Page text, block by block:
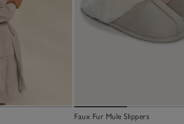
Faux Fur Mule Slippers